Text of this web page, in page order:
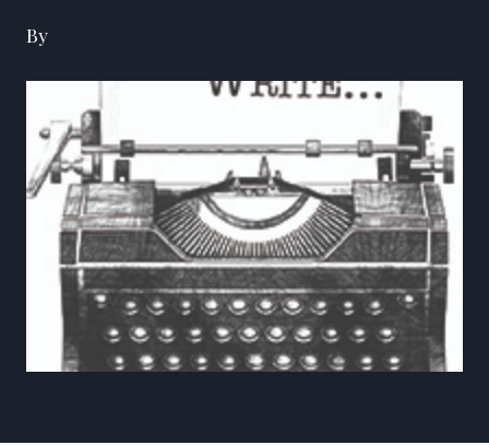
By